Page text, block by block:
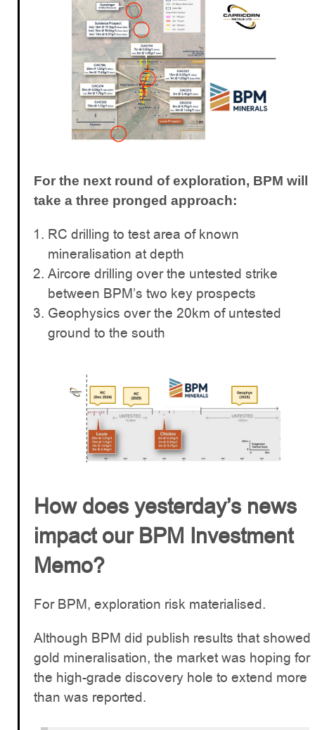
For the next round of exploration, BPM will
take a three pronged approach:
RC drilling to test area of known
mineralisation at depth
Aircore drilling over the untested strike
between BPM’s two key prospects
Geophysics over the 20km of untested
ground to the south
How does yesterday’s news
impact our BPM Investment
Memo?
For BPM, exploration risk materialised.
Although BPM did publish results that showed
gold mineralisation, the market was hoping for
the high-grade discovery hole to extend more
than was reported.